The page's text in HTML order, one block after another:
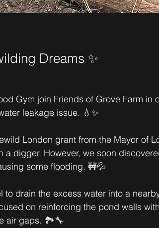
Dreams ✨
Gym join Friends of Grove Farm in
leakage issue. 💧✨
London grant from the Mayor of
digger. However, we soon
some flooding. 🚧💦
to drain the excess water into a
on reinforcing the pond walls
air gaps. 🏞️🔧